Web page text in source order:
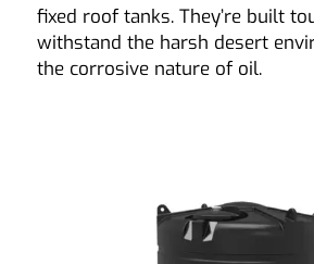
fixed roof tanks. They’re built
withstand the harsh desert
the corrosive nature of oil.